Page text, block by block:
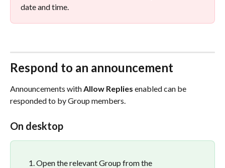
date and time.
Respond to an announcement
Announcements with Allow Replies enabled can be
responded to by Group members.
On desktop
Open the relevant Group from the